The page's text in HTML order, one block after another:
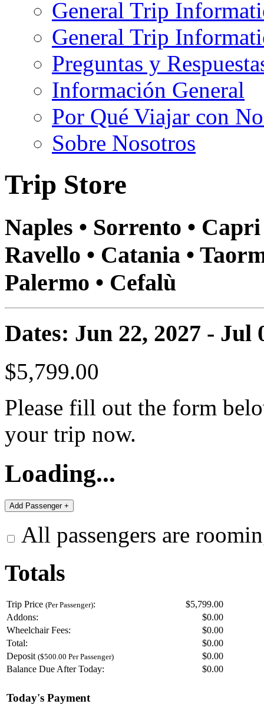
General Trip
General Trip
Preguntas y
Información General
Por Qué Viajar con
Sobre Nosotros
Trip Store
Naples • Sorrento •
Ravello • Catania •
Palermo • Cefalù
Dates: Jun 22, 2027 - Jul
$5,799.00
Please fill out the form
your trip now.
Loading...
All passengers are
Totals
Trip Price (Per Passenger):
$5,799.00
Addons:
$0.00
Wheelchair Fees:
$0.00
Total:
$0.00
Deposit ($500.00 Per Passenger) $0.00
Balance Due After Today:
$0.00
Today's Payment